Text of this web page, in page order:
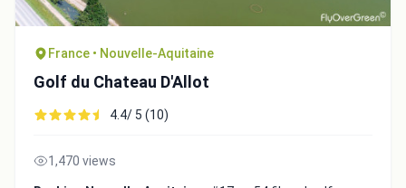
France • Nouvelle-Aquitaine
Golf du Chateau D'Allot
4.4/ 5 (10)
1,470 views